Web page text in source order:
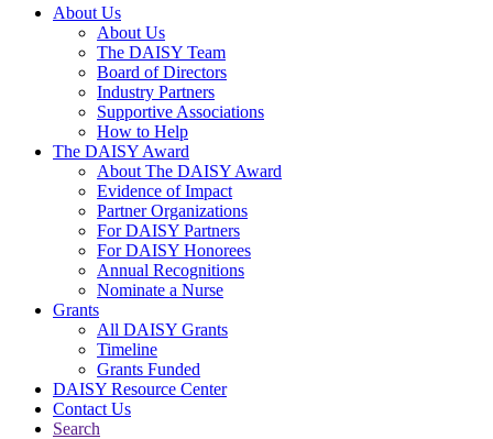
Main Navigation
About Us
About Us
The DAISY Team
Board of Directors
Industry Partners
Supportive Associations
How to Help
The DAISY Award
About The DAISY Award
Evidence of Impact
Partner Organizations
For DAISY Partners
For DAISY Honorees
Annual Recognitions
Nominate a Nurse
Grants
All DAISY Grants
Timeline
Grants Funded
DAISY Resource Center
Contact Us
Search